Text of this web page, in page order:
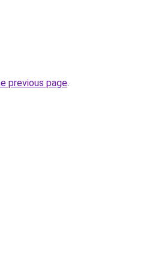
previous page.